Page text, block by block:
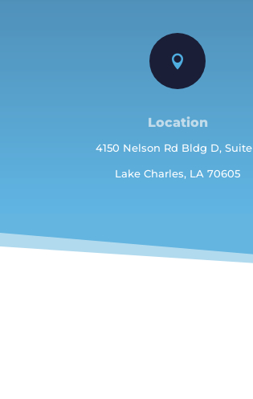

Location
4150 Nelson Rd Bldg D, Suite
Lake Charles, LA 70605